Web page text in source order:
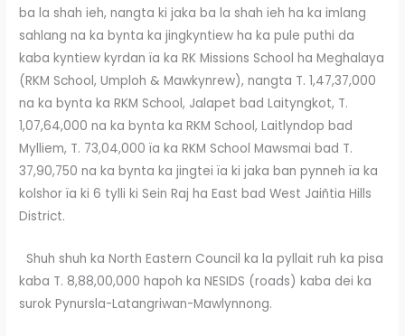
ba la shah ieh, nangta ki jaka ba la shah ieh ha ka imlang
sahlang na ka bynta ka jingkyntiew ha ka pule puthi da
kaba kyntiew kyrdan ïa ka RK Missions School ha Meghalaya
(RKM School, Umploh & Mawkynrew), nangta T. 1,47,37,000
na ka bynta ka RKM School, Jalapet bad Laityngkot, T.
1,07,64,000 na ka bynta ka RKM School, Laitlyndop bad
Mylliem, T. 73,04,000 ïa ka RKM School Mawsmai bad T.
37,90,750 na ka bynta ka jingtei ïa ki jaka ban pynneh ïa ka
kolshor ïa ki 6 tylli ki Sein Raj ha East bad West Jaiñtia Hills
District.
Shuh shuh ka North Eastern Council ka la pyllait ruh ka pisa
kaba T. 8,88,00,000 hapoh ka NESIDS (roads) kaba dei ka
surok Pynursla-Latangriwan-Mawlynnong.